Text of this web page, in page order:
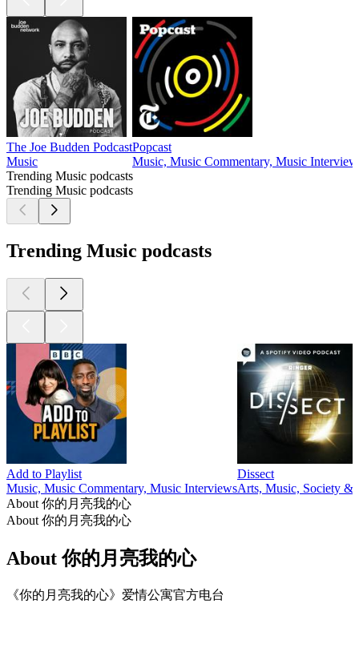
The Joe Budden Podcast
Music
Popcast
Music, Music Commentary, Music
Trending Music podcasts
Trending Music podcasts
Trending Music podcasts
Add to Playlist
Music, Music Commentary, Music Interviews
Dissect
Arts, Music, Society &
About 你的月亮我的心
About 你的月亮我的心
About 你的月亮我的心
《你的月亮我的心》爱情公寓官方电台